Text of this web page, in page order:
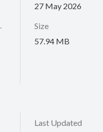
27 May 2026
Size
57.94 MB
Last Updated